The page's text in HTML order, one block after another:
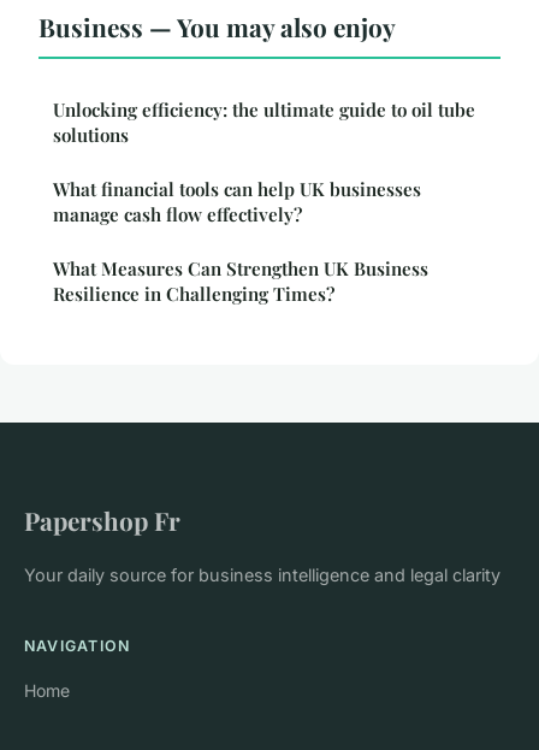
Business — You may also enjoy
Unlocking efficiency: the ultimate guide to oil tube
solutions
What financial tools can help UK businesses
manage cash flow effectively?
What Measures Can Strengthen UK Business
Resilience in Challenging Times?
Papershop Fr
Your daily source for business intelligence and legal clarity
NAVIGATION
Home